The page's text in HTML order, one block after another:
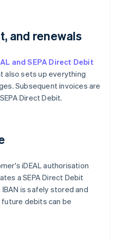
and renewals
and SEPA Direct Debit
also sets up everything
Subsequent invoices are
Direct Debit.
iDEAL authorisation
a SEPA Direct Debit
is safely stored and
debits can be